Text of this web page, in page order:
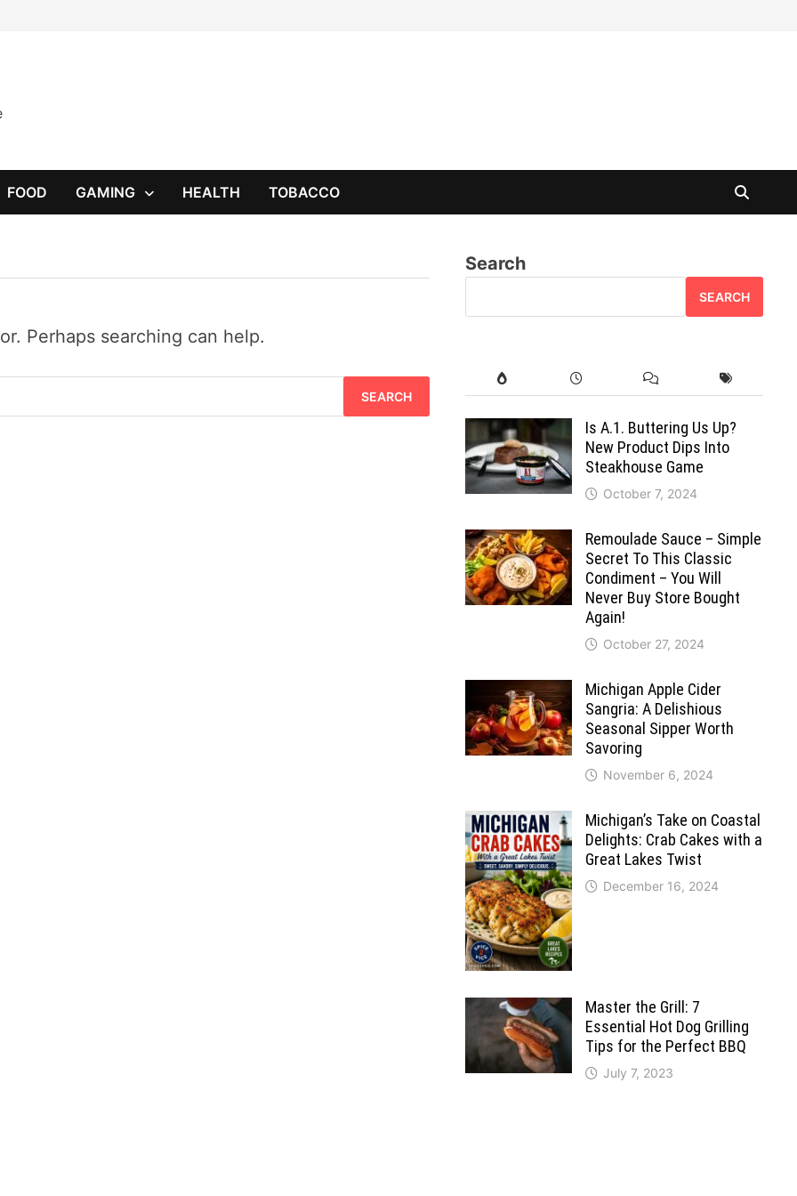
FOOD GAMING HEALTH TOBACCO
Perhaps searching can help.
Search
SEARCH
Is A.1. Buttering Us Up?
New Product Dips Into
Steakhouse Game
October 7, 2024
Remoulade Sauce – Simple
Secret To This Classic
Condiment – You Will
Never Buy Store Bought
Again!
October 27, 2024
Michigan Apple Cider
Sangria: A Delishious
Seasonal Sipper Worth
Savoring
November 6, 2024
Michigan’s Take on Coastal
Delights: Crab Cakes with a
Great Lakes Twist
December 16, 2024
Master the Grill: 7
Essential Hot Dog Grilling
Tips for the Perfect BBQ
July 7, 2023